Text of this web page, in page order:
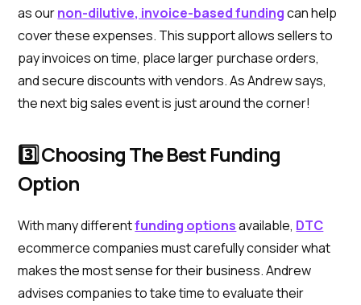
as ournon-dilutive, invoice-based fundingcan help
cover these expenses. This support allows sellers to
pay invoices on time, place larger purchase orders,
and secure discounts with vendors. As Andrew says,
the next big sales event is just around the corner!
3️⃣ Choosing The Best Funding
Option
With many differentfunding optionsavailable, DTC
ecommerce companies must carefully consider what
makes the most sense for their business. Andrew
advises companies to take time to evaluate their